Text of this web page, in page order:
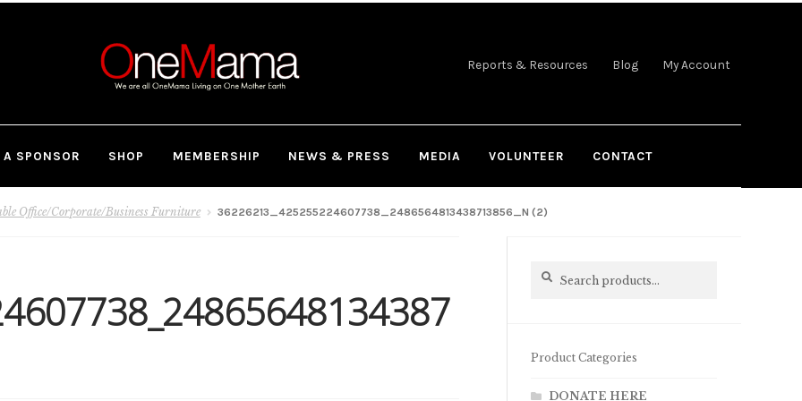
Reports & Resources Blog My Account
A SPONSOR SHOP MEMBERSHIP NEWS & PRESS MEDIA VOLUNTEER CONTACT
Office/Corporate/Business Furniture 36226213_425255224607738_2486564813438713856_N (2)
Search
Search
Product Categories
DONATE HERE